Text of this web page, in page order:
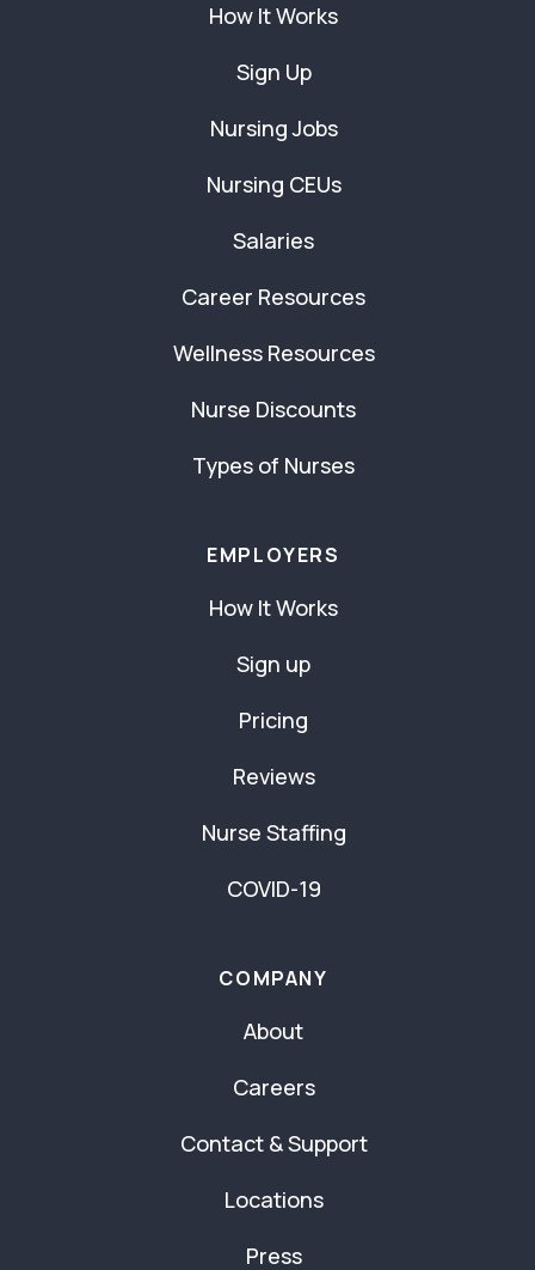
How It Works
Sign Up
Nursing Jobs
Nursing CEUs
Salaries
Career Resources
Wellness Resources
Nurse Discounts
Types of Nurses
EMPLOYERS
How It Works
Sign up
Pricing
Reviews
Nurse Staffing
COVID-19
COMPANY
About
Careers
Contact & Support
Locations
Press